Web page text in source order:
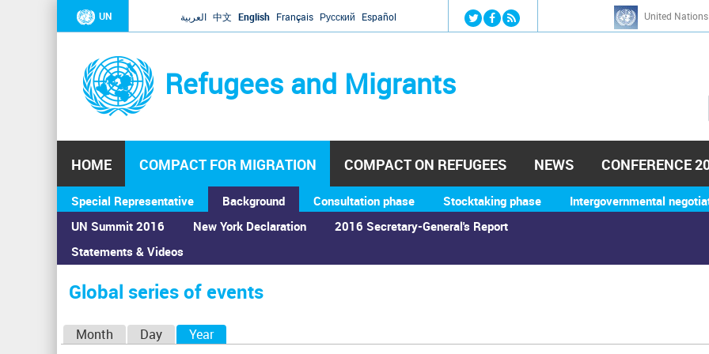
Jump to navigation
UN العربية 中文 English Français Русский Español United
Refugees and Migrants
h
HOME COMPACT FOR MIGRATION
Special Representative
Background
UN Summit 2016
Statements & Videos
New York Declaration 2016 Secretary-General's Report
Consultation phase Stocktaking phase Intergovernmental
COMPACT ON REFUGEES NEWS CONFERENCE
You
are
here
Home›Calendar ›Global series of events
Global series of events
Month Day Year(active tab)